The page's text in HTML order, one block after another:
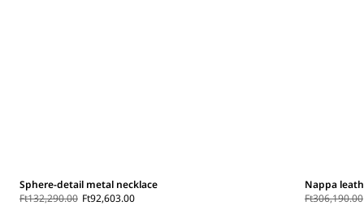
Sphere-detail metal necklace
Ft132,290.00 Ft92,603.00
Nappa
Ft306,190.00